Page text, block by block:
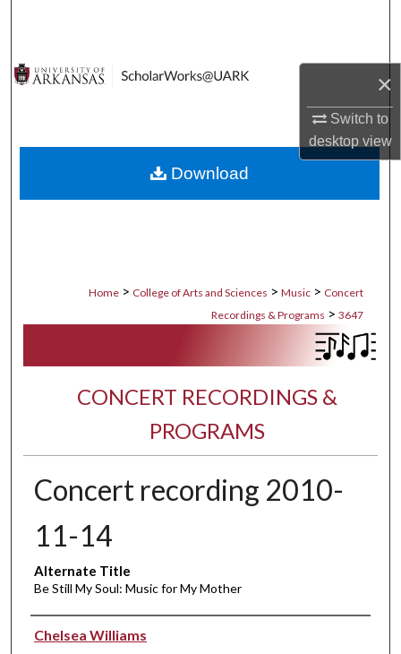
×
Switch to
desktopview
Digital Commons Network™
Home > College of Arts and Sciences > Music > Concert
Recordings & Programs > 3647
CONCERT RECORDINGS &
PROGRAMS
Concert recording 2010-
11-14
Alternate Title
Be Still My Soul: Music for My Mother
Performer(s)
Chelsea Williams
Download